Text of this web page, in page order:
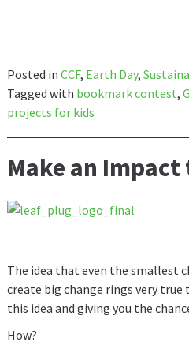
Posted in CCF, Earth Day,
Tagged with bookmark contest,
projects for kids
Make an
The idea that even the smallest
create big change rings very true
this idea and giving you the
How?